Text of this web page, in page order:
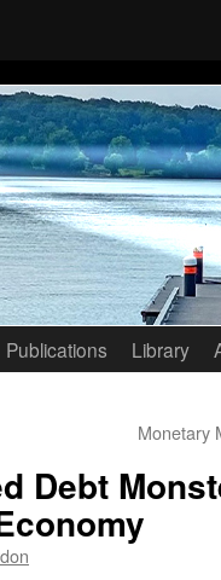
Publications Library
Monetary
Debt